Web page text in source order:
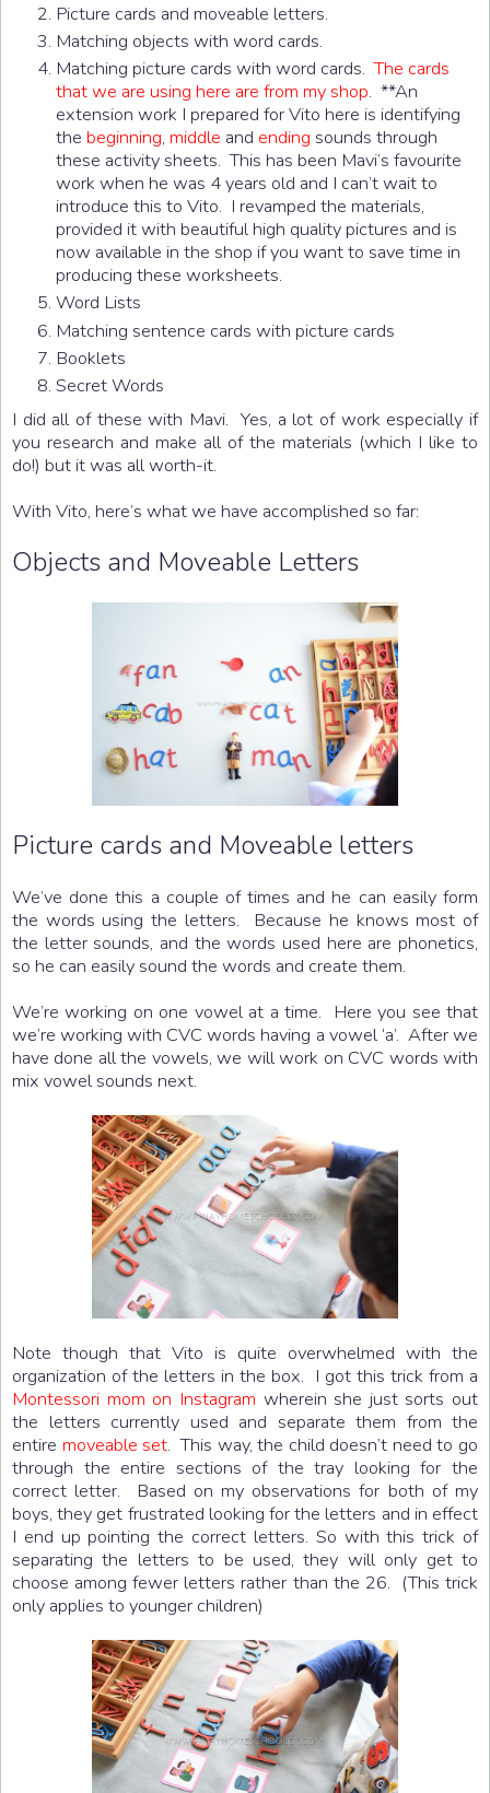
Picture cards and moveable letters.
Matching objects with word cards.
Matching picture cards with word cards.The cards
that we are using here are from my shop. **An
extension work I prepared for Vito here is identifying
the beginning, middle and ending sounds through
these activity sheets. This has been Mavi’s favourite
work when he was 4 years old and I can’t wait to
introduce this to Vito. I revamped the materials,
provided it with beautiful high quality pictures and is
now available in the shop if you want to save time in
producing these worksheets.
Word Lists
Matching sentence cards with picture cards
Booklets
Secret Words
I did all of these with Mavi. Yes, a lot of work especially if
you research and make all of the materials (which I like to
do!) but it was all worth-it.
With Vito, here’s what we have accomplished so far:
Objects and Moveable Letters
Picture cards and Moveable letters
We’ve done this a couple of times and he can easily form
the words using the letters. Because he knows most of
the letter sounds, and the words used here are phonetics,
so he can easily sound the words and create them.
We’re working on one vowel at a time. Here you see that
we’re working with CVC words having a vowel ‘a’. After we
have done all the vowels, we will work on CVC words with
mix vowel sounds next.
Note though that Vito is quite overwhelmed with the
organization of the letters in the box. I got this trick from a
Montessori mom on Instagram wherein she just sorts out
the letters currently used and separate them from the
entire moveable set. This way, the child doesn’t need to go
through the entire sections of the tray looking for the
correct letter. Based on my observations for both of my
boys, they get frustrated looking for the letters and in effect
I end up pointing the correct letters. So with this trick of
separating the letters to be used, they will only get to
choose among fewer letters rather than the 26. (This trick
only applies to younger children)